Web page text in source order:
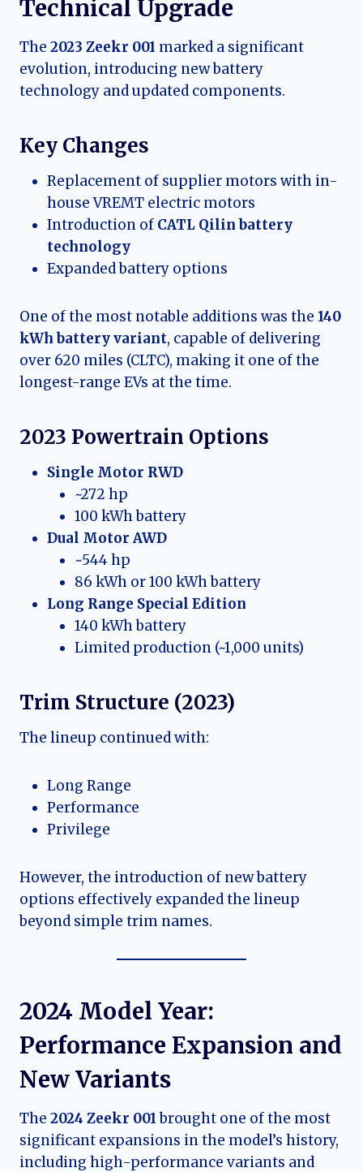
Technical Upgrade
The 2023 Zeekr 001 marked a significant
evolution, introducing new battery
technology and updated components.
Key Changes
Replacement of supplier motors with in-
house VREMT electric motors
Introduction of CATL Qilin battery
technology
Expanded battery options
One of the most notable additions was the 140
kWh battery variant, capable of delivering
over 620 miles (CLTC), making it one of the
longest-range EVs at the time.
2023 Powertrain Options
Single Motor RWD
~272 hp
100 kWh battery
Dual Motor AWD
~544 hp
86 kWh or 100 kWh battery
Long Range Special Edition
140 kWh battery
Limited production (~1,000 units)
Trim Structure (2023)
The lineup continued with:
Long Range
Performance
Privilege
However, the introduction of new battery
options effectively expanded the lineup
beyond simple trim names.
2024 Model Year:
Performance Expansion and
New Variants
The 2024 Zeekr 001brought one of the most
significant expansions in the model’s history,
including high-performance variants and